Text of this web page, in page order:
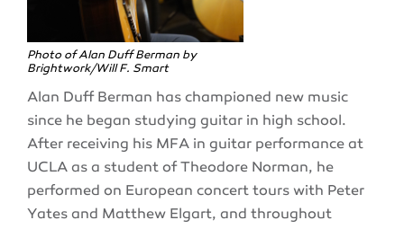
Photo of Alan Duff Berman by
Brightwork/Will F. Smart
Alan Duff Berman has championed new music
since he began studying guitar in high school.
After receiving his MFA in guitar performance at
UCLA as a student of Theodore Norman, he
performed on European concert tours with Peter
Yates and Matthew Elgart, and throughout